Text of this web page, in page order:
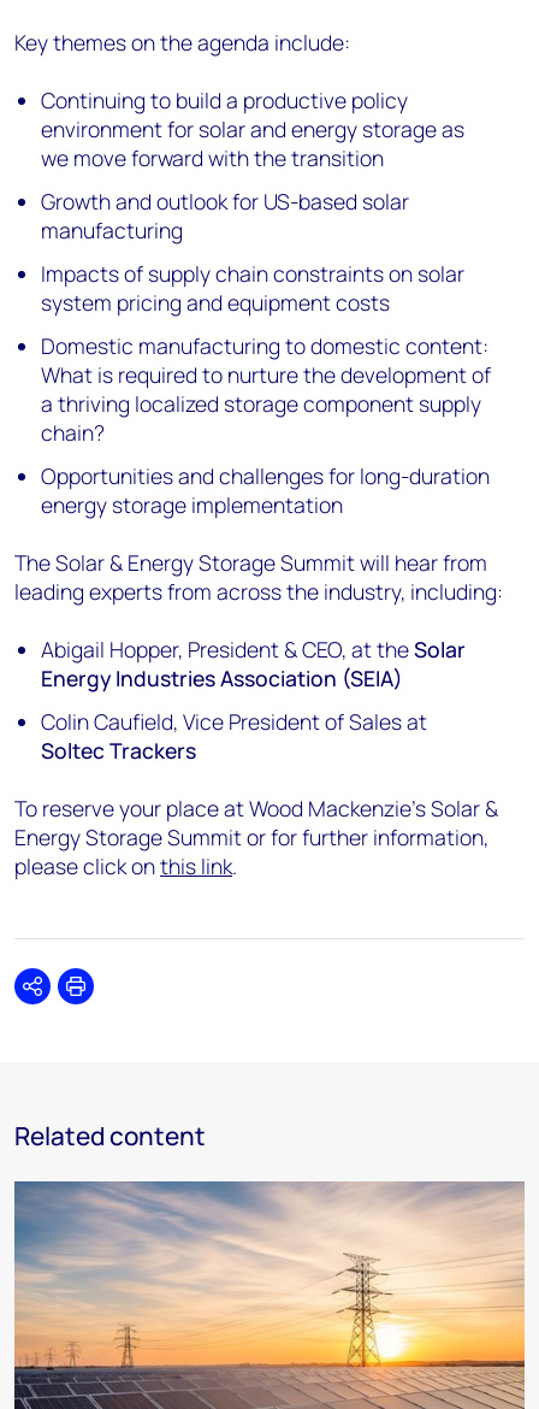
Key themes on the agenda include:
Continuing to build a productive policy
environment for solar and energy storage as
we move forward with the transition
Growth and outlook for US-based solar
manufacturing
Impacts of supply chain constraints on solar
system pricing and equipment costs
Domestic manufacturing to domestic content:
What is required to nurture the development of
a thriving localized storage component supply
chain?
Opportunities and challenges for long-duration
energy storage implementation
The Solar & Energy Storage Summit will hear from
leading experts from across the industry, including:
Abigail Hopper, President & CEO, at theSolar
Energy Industries Association (SEIA)
Colin Caufield, Vice President of Sales at
Soltec Trackers
To reserve your place at Wood Mackenzie’s Solar &
Energy Storage Summit or for further information,
please click onthis link.
SharePrint
Related content